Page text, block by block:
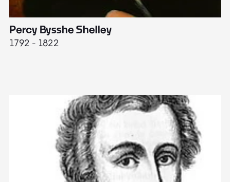
Percy Bysshe Shelley
1792 - 1822